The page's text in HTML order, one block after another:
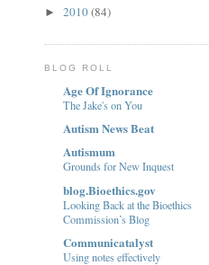
► 2010(84)
BLOG ROLL
Age Of Ignorance
The Jake's on You
Autism News Beat
Autismum
Grounds for New Inquest
blog.Bioethics.gov
Looking Back at the Bioethics
Commission’s Blog
Communicatalyst
Using notes effectively